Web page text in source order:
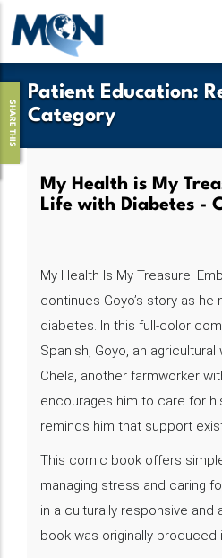
Skip
to
main
contentPatient Education:
Category
SHARE THIS
My Health is My
Life with Diabetes -
My Health Is My Treasure:
continues Goyo’s story as
diabetes. In this full-color
Spanish, Goyo, an
Chela, another farmworker
encourages him to care for
reminds him that support
This comic book offers
managing stress and caring
in a culturally responsive
book was originally produced